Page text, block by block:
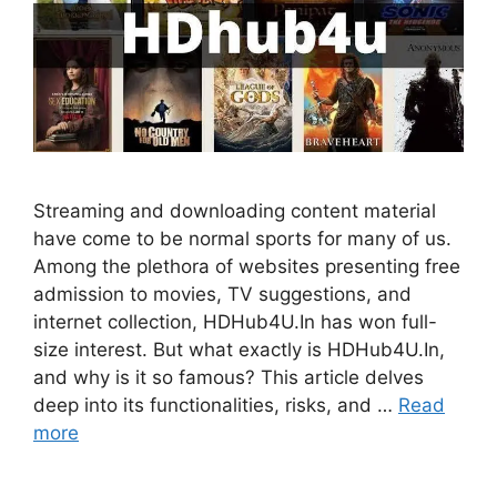
Streaming and downloading content material
have come to be normal sports for many of us.
Among the plethora of websites presenting free
admission to movies, TV suggestions, and
internet collection, HDHub4U.In has won full-
size interest. But what exactly is HDHub4U.In,
and why is it so famous? This article delves
deep into its functionalities, risks, and … Read
more